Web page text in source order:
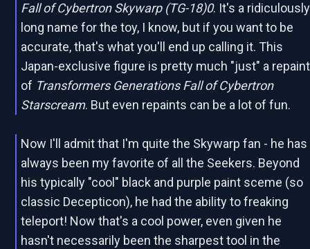
Fall of Cybertron Skywarp (TG-18)0. It's a ridiculously
long name for the toy, I know, but if you want to be
accurate, that's what you'll end up calling it. This
Japan-exclusive figure is pretty much "just" a repaint
of Transformers Generations Fall of Cybertron
Starscream. But even repaints can be a lot of fun.
Now I'll admit that I'm quite the Skywarp fan - he has
always been my favorite of all the Seekers. Beyond
his typically "cool" black and purple paint sceme (so
classic Decepticon), he had the ability to freaking
teleport! Now that's a cool power, even given he
hasn't necessarily been the sharpest tool in the